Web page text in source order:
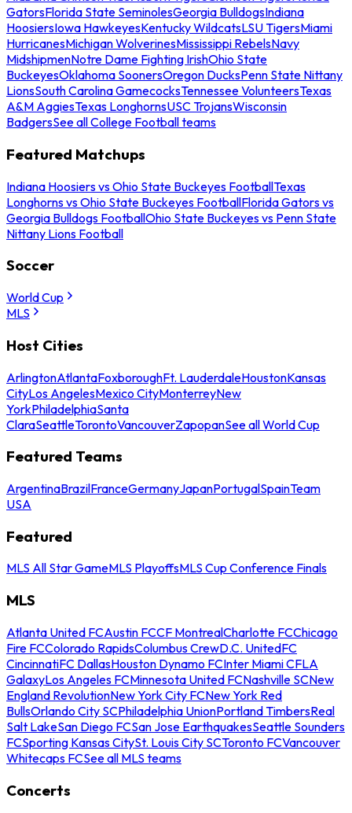
GatorsFlorida State SeminolesGeorgia BulldogsIndiana
HoosiersIowa HawkeyesKentucky WildcatsLSU TigersMiami
HurricanesMichigan WolverinesMississippi RebelsNavy
MidshipmenNotre Dame Fighting IrishOhio State
BuckeyesOklahoma SoonersOregon DucksPenn State Nittany
LionsSouth Carolina GamecocksTennessee VolunteersTexas
A&M AggiesTexas LonghornsUSC TrojansWisconsin
BadgersSee all College Football teams
Featured Matchups
Indiana Hoosiers vs Ohio State Buckeyes FootballTexas
Longhorns vs Ohio State Buckeyes FootballFlorida Gators vs
Georgia Bulldogs FootballOhio State Buckeyes vs Penn State
Nittany Lions Football
Soccer
World Cup
MLS
Host Cities
ArlingtonAtlantaFoxboroughFt. LauderdaleHoustonKansas
CityLos AngelesMexico CityMonterreyNew
YorkPhiladelphiaSanta
ClaraSeattleTorontoVancouverZapopanSee all World Cup
Featured Teams
ArgentinaBrazilFranceGermanyJapanPortugalSpainTeam
USA
Featured
MLS All Star GameMLS PlayoffsMLS Cup Conference Finals
MLS
Atlanta United FCAustin FCCF MontrealCharlotte FCChicago
Fire FCColorado RapidsColumbus CrewD.C. UnitedFC
CincinnatiFC DallasHouston Dynamo FCInter Miami CFLA
GalaxyLos Angeles FCMinnesota United FCNashville SCNew
England RevolutionNew York City FCNew York Red
BullsOrlando City SCPhiladelphia UnionPortland TimbersReal
Salt LakeSan Diego FCSan Jose EarthquakesSeattle Sounders
FCSporting Kansas CitySt. Louis City SCToronto FCVancouver
Whitecaps FCSee all MLS teams
Concerts